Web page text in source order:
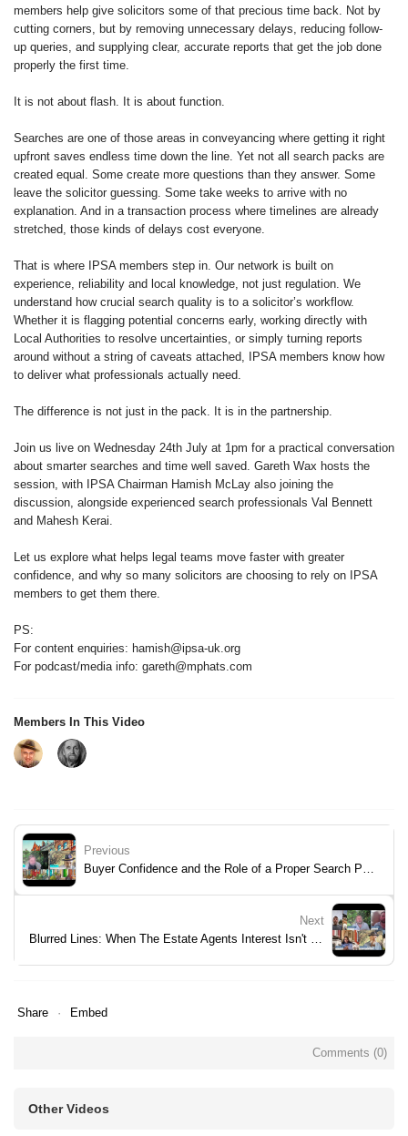
members help give solicitors some of that precious time back. Not by
cutting corners, but by removing unnecessary delays, reducing follow-
up queries, and supplying clear, accurate reports that get the job done
properly the first time.
It is not about flash. It is about function.
Searches are one of those areas in conveyancing where getting it right
upfront saves endless time down the line. Yet not all search packs are
created equal. Some create more questions than they answer. Some
leave the solicitor guessing. Some take weeks to arrive with no
explanation. And in a transaction process where timelines are already
stretched, those kinds of delays cost everyone.
That is where IPSA members step in. Our network is built on
experience, reliability and local knowledge, not just regulation. We
understand how crucial search quality is to a solicitor’s workflow.
Whether it is flagging potential concerns early, working directly with
Local Authorities to resolve uncertainties, or simply turning reports
around without a string of caveats attached, IPSA members know how
to deliver what professionals actually need.
The difference is not just in the pack. It is in the partnership.
Join us live on Wednesday 24th July at 1pm for a practical conversation
about smarter searches and time well saved. Gareth Wax hosts the
session, with IPSA Chairman Hamish McLay also joining the
discussion, alongside experienced search professionals Val Bennett
and Mahesh Kerai.
Let us explore what helps legal teams move faster with greater
confidence, and why so many solicitors are choosing to rely on IPSA
members to get them there.
PS:
For content enquiries: hamish@ipsa-uk.org
For podcast/media info: gareth@mphats.com
Members In This Video
Previous
Next
Share Embed
Comments (0)
Other Videos